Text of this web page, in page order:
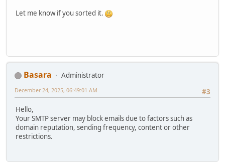
Let me know if you sorted it.
Basara
Administrator
#3
December 24, 2025, 06:49:01 AM
Hello,
Your SMTP server may block emails due to factors such as
domain reputation, sending frequency, content or other
restrictions.